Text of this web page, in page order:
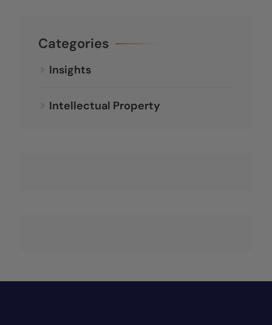
Categories
Insights
Intellectual Property